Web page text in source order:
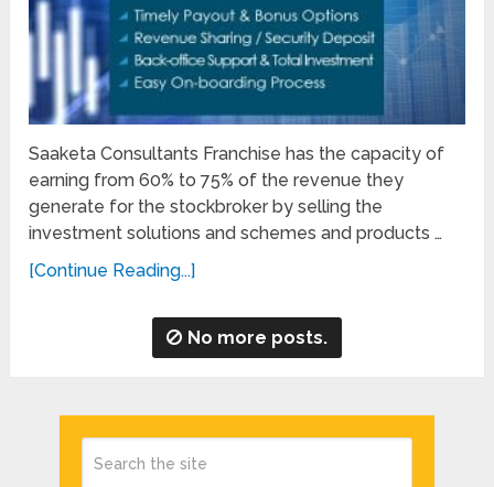
Saaketa Consultants Franchise has the capacity of
earning from 60% to 75% of the revenue they
generate for the stockbroker by selling the
investment solutions and schemes and products …
[Continue Reading...]
No more posts.